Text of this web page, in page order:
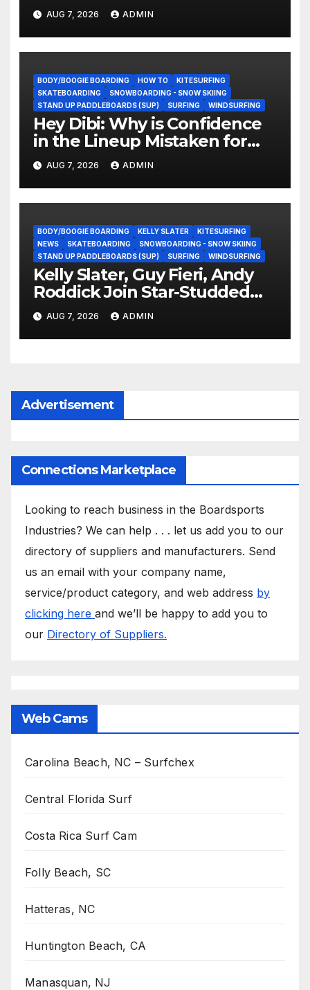
They Doing Now?
AUG 7, 2026 ADMIN
BODY/BOOGIE BOARDING HOW TO
KITESURFING
SKATEBOARDING
SNOWBOARDING - SNOW SKIING
STAND UP PADDLEBOARDS (SUP)
SURFING WINDSURFING
Hey Dibi: Why is Confidence
in the Lineup Mistaken for
Experience?
AUG 7, 2026 ADMIN
BODY/BOOGIE BOARDING KELLY SLATER
KITESURFING
NEWS
SKATEBOARDING
SNOWBOARDING - SNOW SKIING
STAND UP PADDLEBOARDS (SUP)
SURFING WINDSURFING
Kelly Slater, Guy Fieri, Andy
Roddick Join Star-Studded
NASCAR Ownership Group
AUG 7, 2026 ADMIN
Advertisement
Connections Marketplace
Looking to reach business in the Boardsports
Industries? We can help . . . let us add you to our
directory of suppliers and manufacturers. Send
us an email with your company name,
service/product category, and web address by
clicking here and we’ll be happy to add you to
our Directory of Suppliers.
Web Cams
Carolina Beach, NC – Surfchex
Central Florida Surf
Costa Rica Surf Cam
Folly Beach, SC
Hatteras, NC
Huntington Beach, CA
Manasquan, NJ